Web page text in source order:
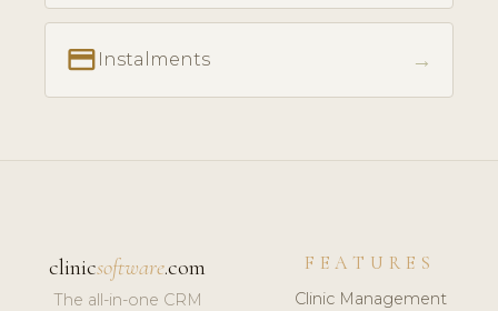
payment Instalments →
clinicsoftware.com
The all-in-one CRM
FEATURES
Clinic Management